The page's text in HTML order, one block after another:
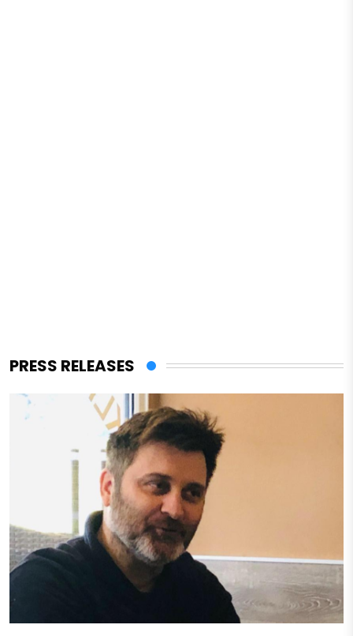
PRESS RELEASES